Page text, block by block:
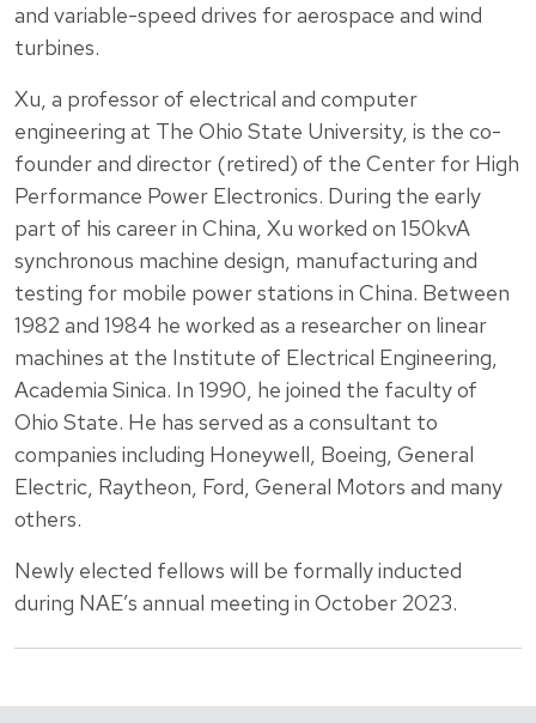
and variable-speed drives for aerospace and wind
turbines.
Xu, a professor of electrical and computer
engineering at The Ohio State University, is the co-
founder and director (retired) of the Center for High
Performance Power Electronics. During the early
part of his career in China, Xu worked on 150kvA
synchronous machine design, manufacturing and
testing for mobile power stations in China. Between
1982 and 1984 he worked as a researcher on linear
machines at the Institute of Electrical Engineering,
Academia Sinica. In 1990, he joined the faculty of
Ohio State. He has served as a consultant to
companies including Honeywell, Boeing, General
Electric, Raytheon, Ford, General Motors and many
others.
Newly elected fellows will be formally inducted
during NAE’s annual meeting in October 2023.